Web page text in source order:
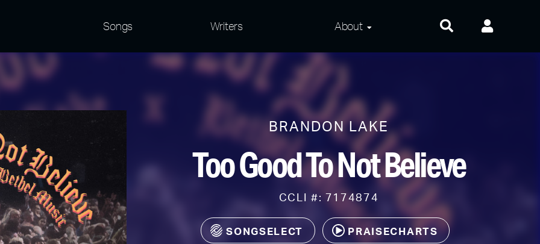
Songs Writers About
About Us
Frequently Asked
Questions
Contact Us
Privacy and Terms
BRANDON LAKE
Too Good To Not Believe
CCLI #: 7174874
SONGSELECT PRAISECHARTS